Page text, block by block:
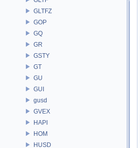
GLTFZ
GOP
GQ
GR
GSTY
GT
GU
GUI
gusd
GVEX
HAPI
HOM
HUSD